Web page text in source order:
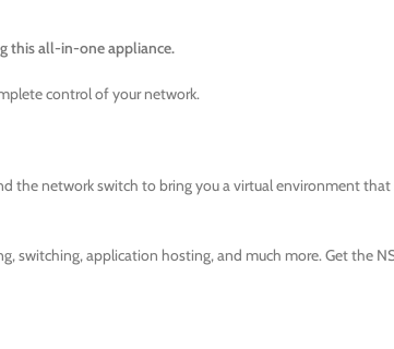
this all-in-one appliance.
control of your network.
the network switch to bring you a virtual environment that
switching, application hosting, and much more. Get the